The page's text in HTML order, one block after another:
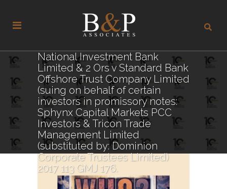
National Investment Bank
Limited & 2 Ors v Standard Bank
Offshore Trust Company Limited
(suing on behalf of certain
investors in promissory notes:
Sphynx Capital Markets PCC
Investors & Tricon Trade
Management Limited
(substituted by: Dominion
Corporate Trustees Limited)
2017 113 GMJ 176.